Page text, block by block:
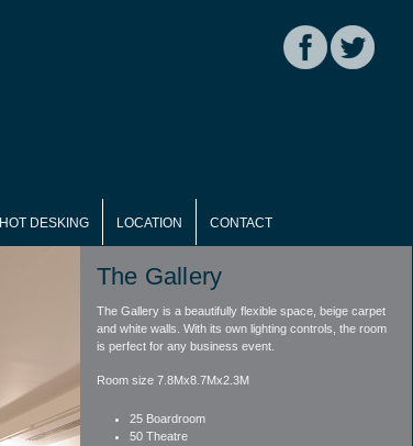
HOT DESKING LOCATION CONTACT
The Gallery
The Gallery is a beautifully flexible space, beige carpet
and white walls. With its own lighting controls, the room
is perfect for any business event.
Room size 7.8Mx8.7Mx2.3M
25 Boardroom
50 Theatre